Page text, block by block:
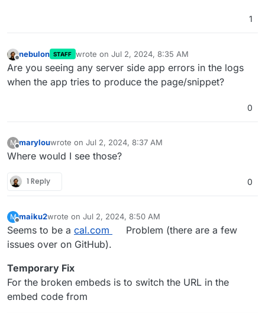
1
nebulon STAFF wrote on Jul 2, 2024, 8:35 AM
last edited by
Are you seeing any server side app errors in the logs
when the app tries to produce the page/snippet?
0
M
Offline
marylouwrote on Jul 2, 2024, 8:37 AM
last edited by
Where would I see those?
1 Reply 0
M
Offline
maiku2wrote on Jul 2, 2024, 8:50 AM
last edited by
Seems to be a cal.com
Problem (there are a few
issues over on GitHub).
Temporary Fix
For the broken embeds is to switch the URL in the
embed code from